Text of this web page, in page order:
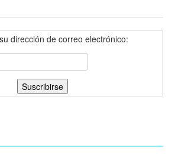
dirección de correo electrónico: